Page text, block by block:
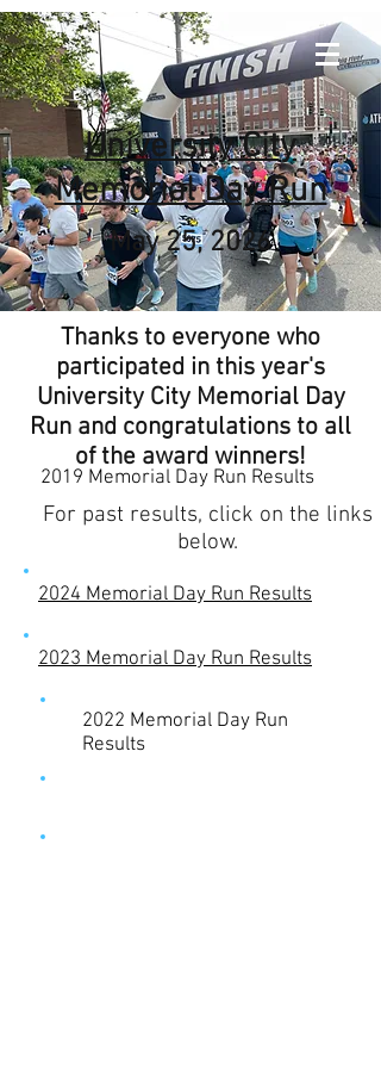
University City
Memorial Day Run
May 25, 2026
Thanks to everyone who
participated in this year's
University City Memorial Day
Run and congratulations to all
of the award winners!
2019 Memorial Day Run Results
For past results, click on the links
below.
2024 Memorial Day Run Results
2023 Memorial Day Run Results
2022 Memorial Day Run
Results